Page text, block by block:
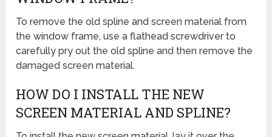
To remove the old spline and screen material from
the window frame, use a flathead screwdriver to
carefully pry out the old spline and then remove the
damaged screen material.
HOW DO I INSTALL THE NEW
SCREEN MATERIAL AND SPLINE?